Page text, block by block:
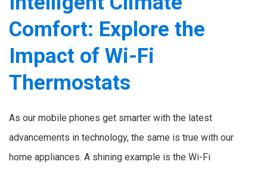
Comfort: Explore the
Impact of Wi-Fi
Thermostats
As our mobile phones get smarter with the latest
advancements in technology, the same is true with our
home appliances. A shining example is the Wi-Fi